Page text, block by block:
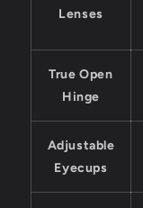
Lenses
True Open
Hinge
Adjustable
Eyecups